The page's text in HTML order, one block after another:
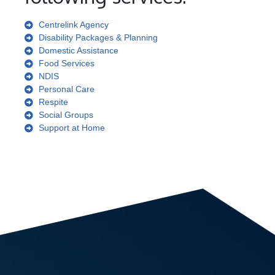
Centrelink Agency
Disability Packages & Planning
Domestic Assistance
Food Services
NDIS
Personal Care
Respite
Social Groups
Support at Home